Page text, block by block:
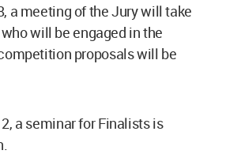
a meeting of the Jury will take
will be engaged in the
proposals will be
a seminar for Finalists is